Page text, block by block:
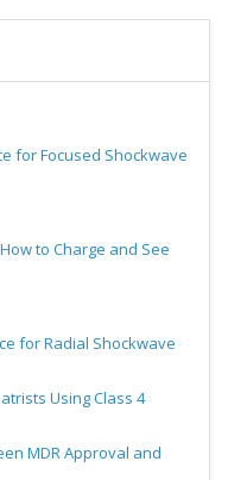
for Focused Shockwave
to Charge and See
for Radial Shockwave
Using Class 4
MDR Approval and